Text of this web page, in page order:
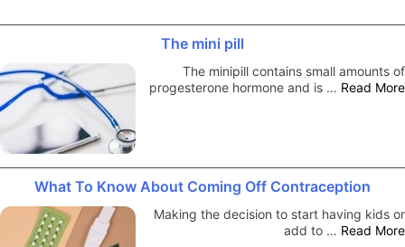
The mini pill
The minipill contains small amounts of
progesterone hormone and is … Read More
What To Know About Coming Off Contraception
Making the decision to start having kids or
add to … Read More